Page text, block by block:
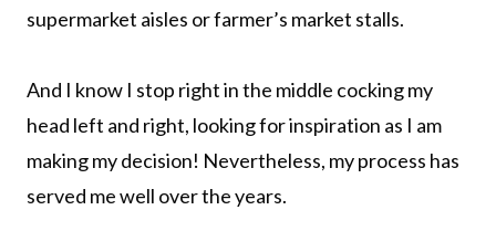
supermarket aisles or farmer’s market stalls.
And I know I stop right in the middle cocking my
head left and right, looking for inspiration as I am
making my decision! Nevertheless, my process has
served me well over the years.